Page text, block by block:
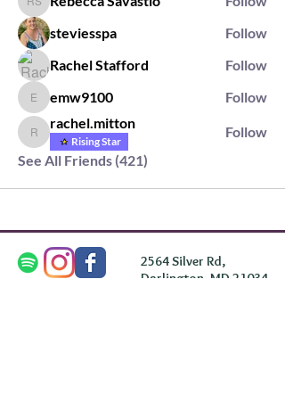
Rebecca Savastio
steviesspa
Follow
Rachel Stafford
Follow
emw9100
emw9100 Follow
rachel.mitton
rachel.mitton
Rising Star
Follow
See All Friends (421)
2564 Silver Rd,
Darlington, MD 21034